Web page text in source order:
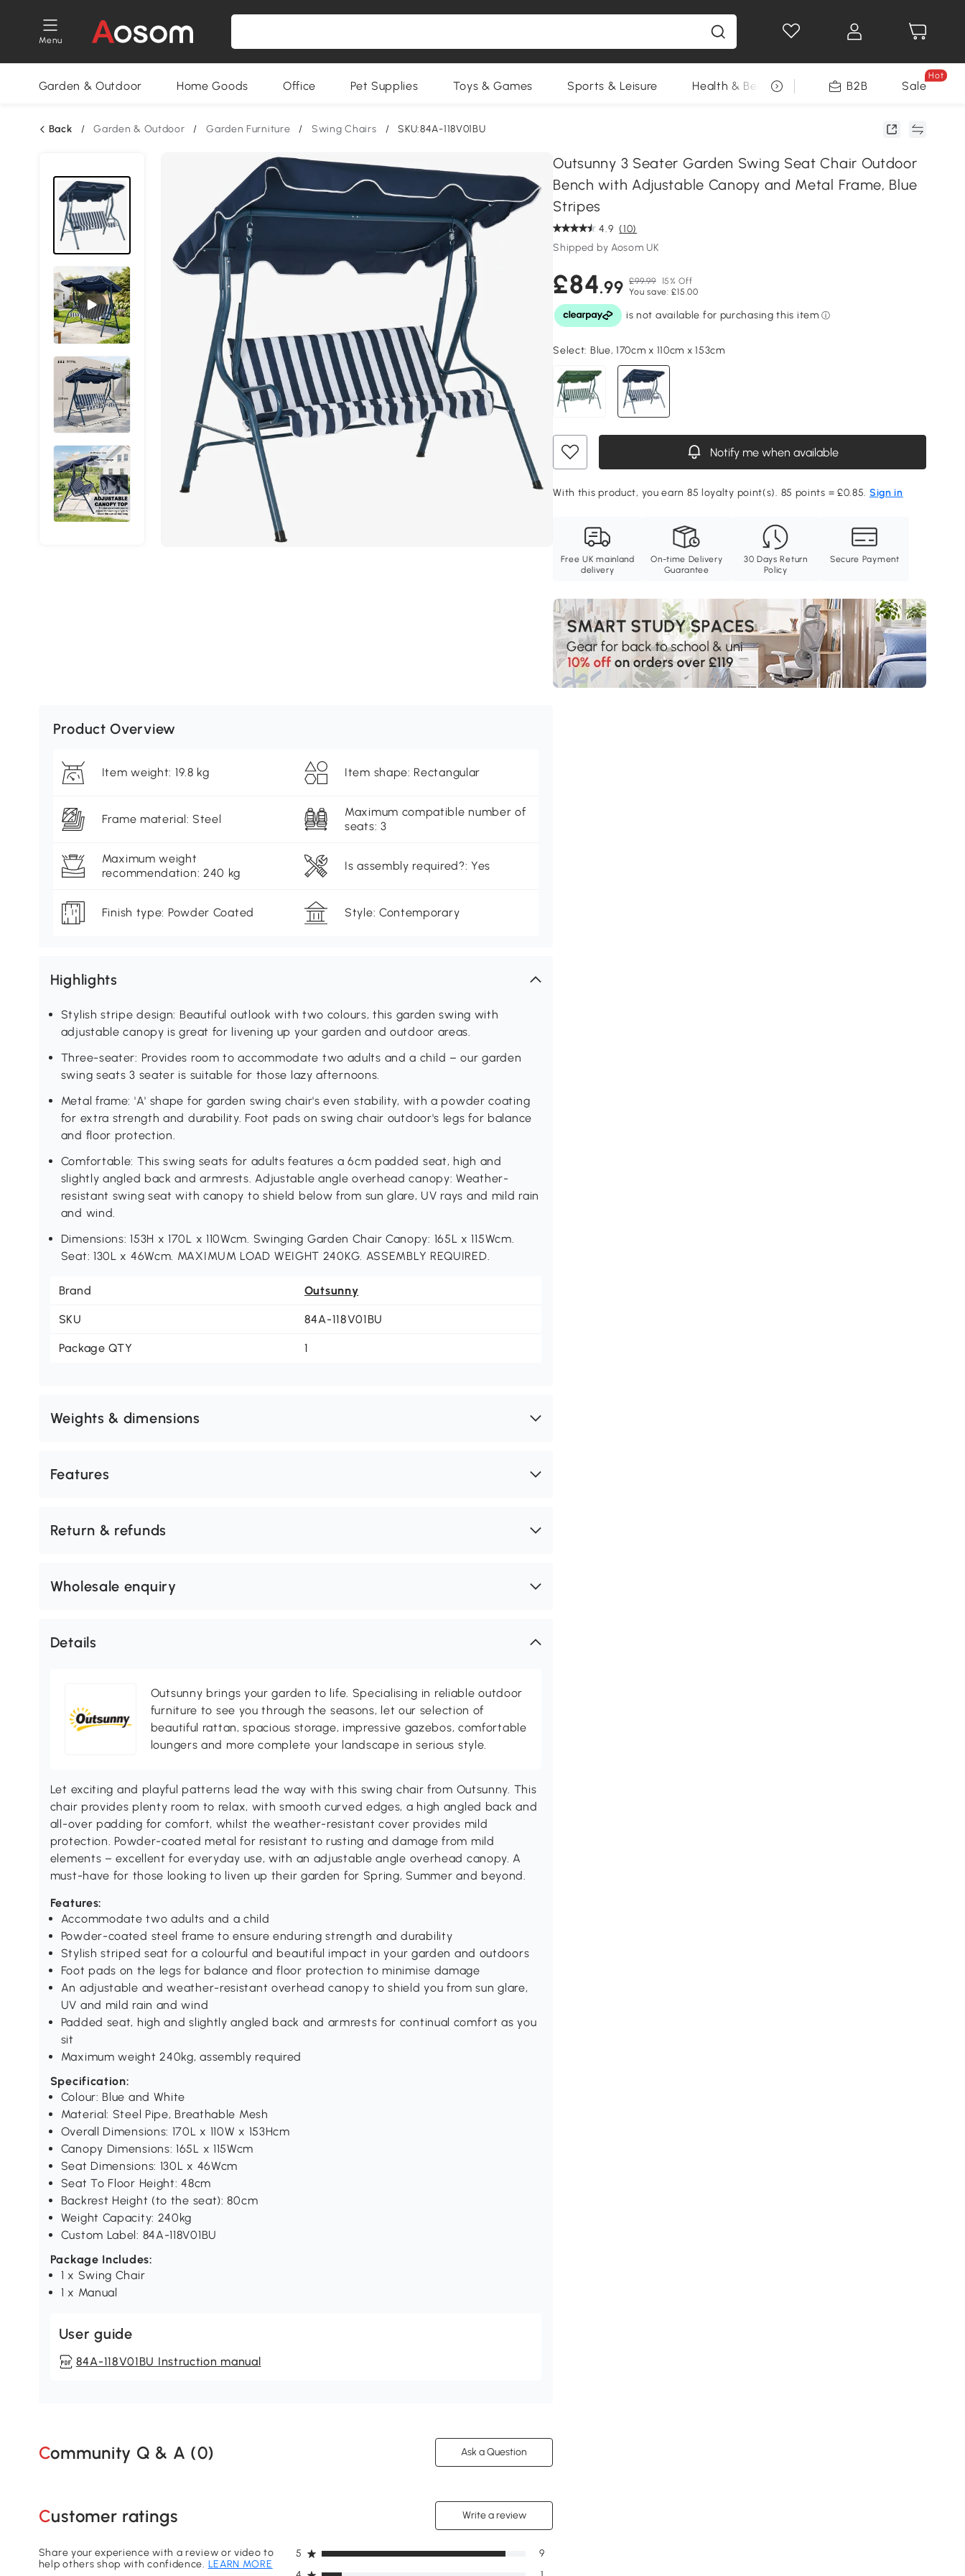
Menu
Garden & Outdoor Home Goods Office Pet Supplies Toys & Games Sports & Leisure Health & Beauty DIY Tools Seasonal
B2B Sale
Hot
Back / Garden & Outdoor / Garden Furniture / Swing Chairs / SKU:84A-118V01BU
Outsunny 3 Seater Garden Swing Seat Chair Outdoor
Bench with Adjustable Canopy and Metal Frame, Blue
Stripes
4.9 (10)
Shipped by Aosom UK
£84.99 £99.99 15% Off
You save: £15.00
Select: Blue, 170cm x 110cm x 153cm
Notify me when available
With this product, you earn 85 loyalty point(s). 85 points = £0.85. Sign in
Free UK mainland
delivery
On-time Delivery
Guarantee
30 Days Return
Policy
Secure Payment
Product Overview
Item weight: 19.8 kg Item shape: Rectangular
Frame material: Steel
Maximum compatible number of
seats: 3
Maximum weight
recommendation: 240 kg
Is assembly required?: Yes
Finish type: Powder Coated Style: Contemporary
Highlights
Stylish stripe design: Beautiful outlook with two colours, this garden swing with
adjustable canopy is great for livening up your garden and outdoor areas.
Three-seater: Provides room to accommodate two adults and a child – our garden
swing seats 3 seater is suitable for those lazy afternoons.
Metal frame: 'A' shape for garden swing chair's even stability, with a powder coating
for extra strength and durability. Foot pads on swing chair outdoor's legs for balance
and floor protection.
Comfortable: This swing seats for adults features a 6cm padded seat, high and
slightly angled back and armrests. Adjustable angle overhead canopy: Weather-
resistant swing seat with canopy to shield below from sun glare, UV rays and mild rain
and wind.
Dimensions: 153H x 170L x 110Wcm. Swinging Garden Chair Canopy: 165L x 115Wcm.
Seat: 130L x 46Wcm. MAXIMUM LOAD WEIGHT 240KG. ASSEMBLY REQUIRED.
Brand Outsunny
SKU 84A-118V01BU
Package QTY 1
Weights & dimensions
Features
Return & refunds
Wholesale enquiry
Details
Outsunny brings your garden to life. Specialising in reliable outdoor
furniture to see you through the seasons, let our selection of
beautiful rattan, spacious storage, impressive gazebos, comfortable
loungers and more complete your landscape in serious style.
Let exciting and playful patterns lead the way with this swing chair from Outsunny. This
chair provides plenty room to relax, with smooth curved edges, a high angled back and
all-over padding for comfort, whilst the weather-resistant cover provides mild
protection. Powder-coated metal for resistant to rusting and damage from mild
elements – excellent for everyday use, with an adjustable angle overhead canopy. A
must-have for those looking to liven up their garden for Spring, Summer and beyond.
Features:
Accommodate two adults and a child
Powder-coated steel frame to ensure enduring strength and durability
Stylish striped seat for a colourful and beautiful impact in your garden and outdoors
Foot pads on the legs for balance and floor protection to minimise damage
An adjustable and weather-resistant overhead canopy to shield you from sun glare,
UV and mild rain and wind
Padded seat, high and slightly angled back and armrests for continual comfort as you
sit
Maximum weight 240kg, assembly required
Specification:
Colour: Blue and White
Material: Steel Pipe, Breathable Mesh
Overall Dimensions: 170L x 110W x 153Hcm
Canopy Dimensions: 165L x 115Wcm
Seat Dimensions: 130L x 46Wcm
Seat To Floor Height: 48cm
Backrest Height (to the seat): 80cm
Weight Capacity: 240kg
Custom Label: 84A-118V01BU
Package Includes:
1 x Swing Chair
1 x Manual
User guide
84A-118V01BU Instruction manual
Community Q & A (0) Ask a Question
Customer ratings Write a review
Share your experience with a review or video to
help others shop with confidence. LEARN MORE
5 9